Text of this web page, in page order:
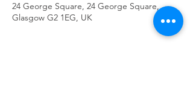
24 George Square, 24 George Square,
Glasgow G2 1EG, UK